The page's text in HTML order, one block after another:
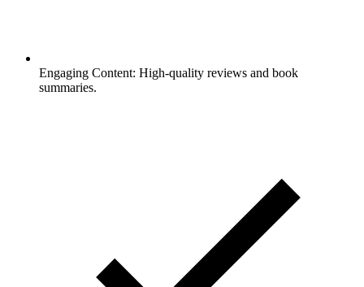
Engaging Content: High-quality reviews and book
summaries.